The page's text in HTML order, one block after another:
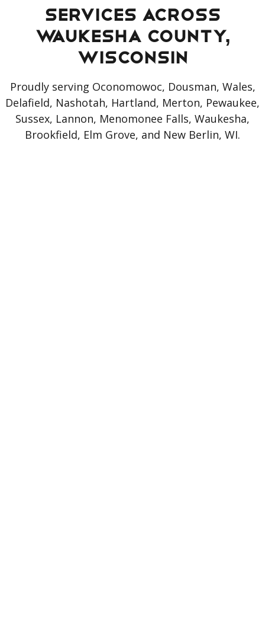
Services Across
Waukesha County,
Wisconsin
Proudly serving Oconomowoc, Dousman, Wales,
Delafield, Nashotah, Hartland, Merton, Pewaukee,
Sussex, Lannon, Menomonee Falls, Waukesha,
Brookfield, Elm Grove, and New Berlin, WI.